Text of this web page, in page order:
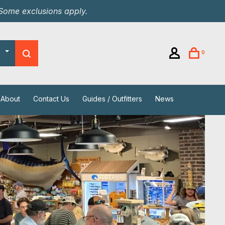
exclusions apply.
0
About Contact Us Guides / Outfitters News